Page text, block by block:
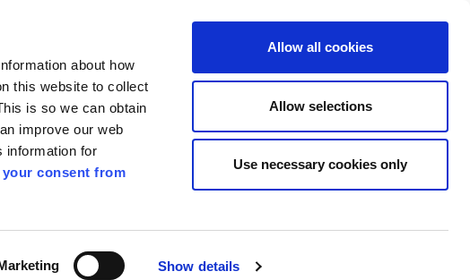
about how
this website to collect
is so we can obtain
improve our web
information for
consent from
Show details
Allow all cookies
Allow selections
Use necessary cookies only
ENG
Follow us Search
for it Pay for it Have your say